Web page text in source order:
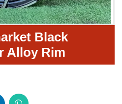
Black
Alloy Rim